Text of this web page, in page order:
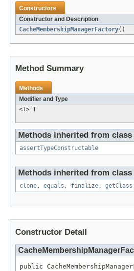
Constructors
Constructor and Description
CacheMembershipManagerFactory()
Method Summary
Methods
Modifier and Type
<T> T
Methods inherited from
assertTypeConstructable
Methods inherited from class
clone, equals , finalize, getClass
Constructor Detail
public